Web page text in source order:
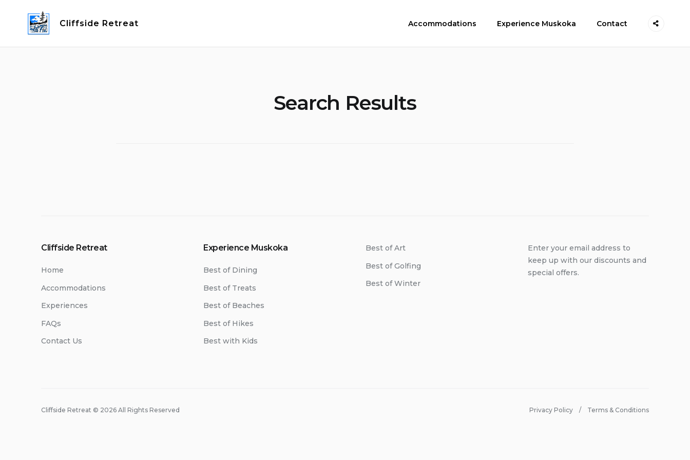
content
Cliffside Retreat Accommodations Experience Muskoka Contact
Search Results
Cliffside Retreat
Home
Accommodations
Experiences
FAQs
Contact Us
Experience Muskoka
Best of Dining
Best of Treats
Best of Beaches
Best of Hikes
Best with Kids
Best of Art
Best of Golfing
Best of Winter
Enter your email address to
keep up with our discounts and
special offers.
Cliffside Retreat © 2026 All Rights Reserved Privacy Policy Terms & Conditions